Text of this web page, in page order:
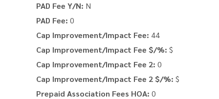
PAD Fee Y/N: N
PAD Fee: 0
Cap Improvement/Impact Fee: 44
Cap Improvement/Impact Fee $/%: $
Cap Improvement/Impact Fee 2: 0
Cap Improvement/Impact Fee 2 $/%: $
Prepaid Association Fees HOA: 0